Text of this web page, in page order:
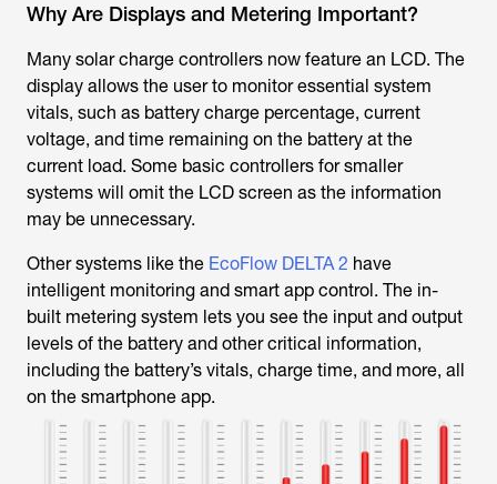
Why Are Displays and Metering Important?
Many solar charge controllers now feature an LCD. The
display allows the user to monitor essential system
vitals, such as battery charge percentage, current
voltage, and time remaining on the battery at the
current load. Some basic controllers for smaller
systems will omit the LCD screen as the information
may be unnecessary.
Other systems like the EcoFlow DELTA 2 have
intelligent monitoring and smart app control. The in-
built metering system lets you see the input and output
levels of the battery and other critical information,
including the battery’s vitals, charge time, and more, all
on the smartphone app.